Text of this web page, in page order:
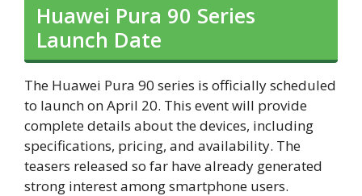
Huawei Pura 90 Series
Launch Date
The Huawei Pura 90 series is officially scheduled
to launch on April 20. This event will provide
complete details about the devices, including
specifications, pricing, and availability. The
teasers released so far have already generated
strong interest among smartphone users.